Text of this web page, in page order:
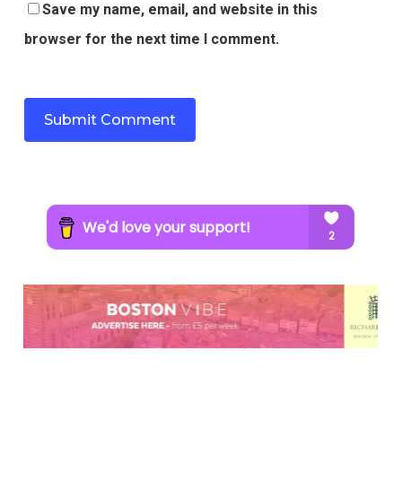
Save my name, email, and website in this
browser for the next time I comment.